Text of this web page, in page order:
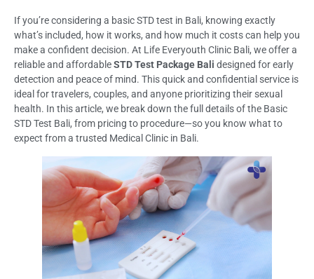
If you’re considering a basic STD test in Bali, knowing exactly
what’s included, how it works, and how much it costs can help you
make a confident decision. At Life Everyouth Clinic Bali, we offer a
reliable and affordableSTD Test Package Bali designed for early
detection and peace of mind. This quick and confidential service is
ideal for travelers, couples, and anyone prioritizing their sexual
health. In this article, we break down the full details of the Basic
STD Test Bali, from pricing to procedure—so you know what to
expect from a trusted Medical Clinic in Bali.